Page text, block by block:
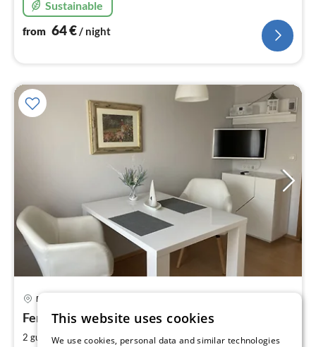
Sustainable
from 64€/ night
Flecken Zechlin
Ferienwohnungen Fam love time
2 guests38 m 1bedroom
This website uses cookies
We use cookies, personal data and similar technologies